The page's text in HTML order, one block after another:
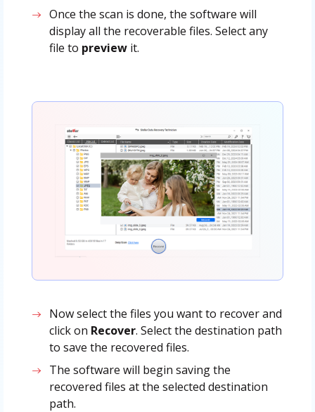
Once the scan is done, the software will
display all the recoverable files. Select any
file to preview it.
Now select the files you want to recover and
click on Recover. Select the destination path
to save the recovered files.
The software will begin saving the
recovered files at the selected destination
path.